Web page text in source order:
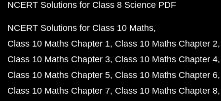
NCERT Solutions for Class 8 Science PDF
NCERT Solutions for Class 10 Maths
Class 10 Maths Chapter 1 Class 10 Maths Chapter 2
Class 10 Maths Chapter 3 Class 10 Maths Chapter 4
Class 10 Maths Chapter 5 Class 10 Maths Chapter 6
Class 10 Maths Chapter 7 Class 10 Maths Chapter 8